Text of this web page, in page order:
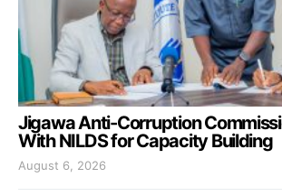
Jigawa Anti-Corruption
With NILDS for Capacity Building
August 6, 2026